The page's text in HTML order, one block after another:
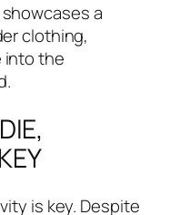
a
clothing,
into the
is key. Despite